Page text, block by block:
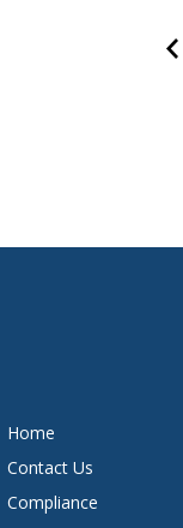
Home
Contact Us
Compliance